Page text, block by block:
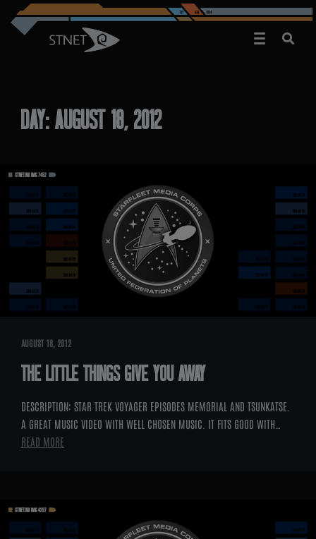
DAY:AUGUST 18, 2012
AUGUST 18, 2012
THE LITTLE THINGS GIVE YOU AWAY
DESCRIPTION: STAR TREK VOYAGER EPISODES MEMORIAL AND TSUNKATSE.
A GREAT MUSIC VIDEO WITH WELL CHOSEN MUSIC. IT FITS GOOD WITH…
READ MORE